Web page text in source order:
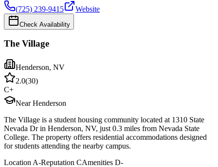
(725) 239-9415
Website
Check Availability
The Village
Henderson, NV
2.0(30)
C+
Near Henderson
The Village is a student housing community located at 1310 State
Nevada Dr in Henderson, NV, just 0.3 miles from Nevada State
College. The property offers residential accommodations designed
for students attending the nearby campus.
Location A-Reputation CAmenities D-